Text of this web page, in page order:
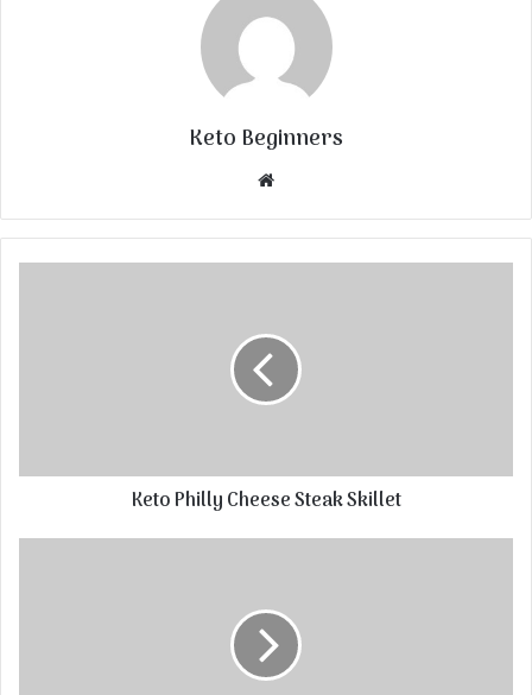
Keto Beginners
Website
Keto Philly Cheese Steak Skillet